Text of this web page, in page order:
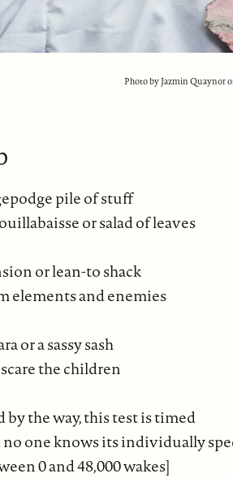
Photo by Jazmin Quaynor
pile of stuff
or salad of leaves
or lean-to shack
elements and enemies
or a sassy sash
the children
by the way, this test is timed
no one knows its individually
0 and 48,000 wakes]